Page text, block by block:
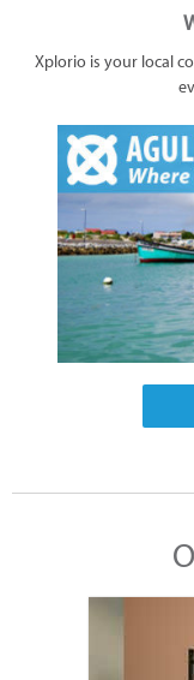
Xplorio is your local